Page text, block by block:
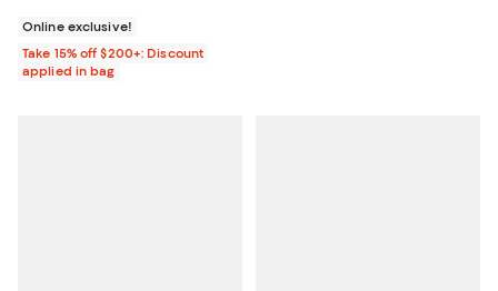
Online exclusive!
Take 15% off $200+: Discount
applied in bag